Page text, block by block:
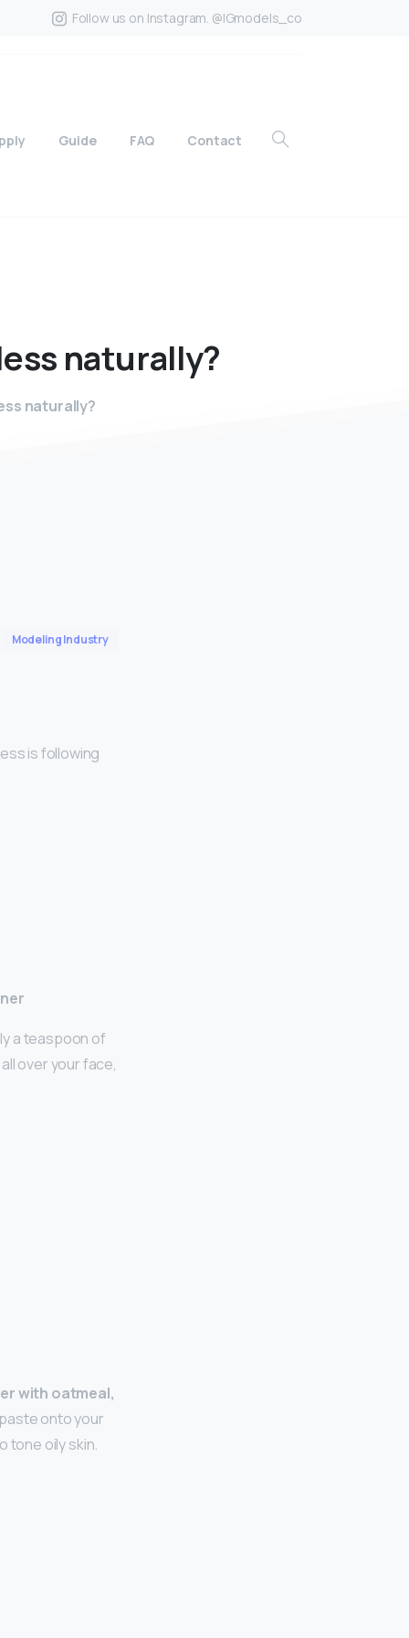
Follow us on Instagram. @IGmodels_co
Guide FAQ Contact
naturally?
naturally?
Modeling Industry
is following
a teaspoon of
over your face,
with oatmeal,
onto your
tone oily skin.